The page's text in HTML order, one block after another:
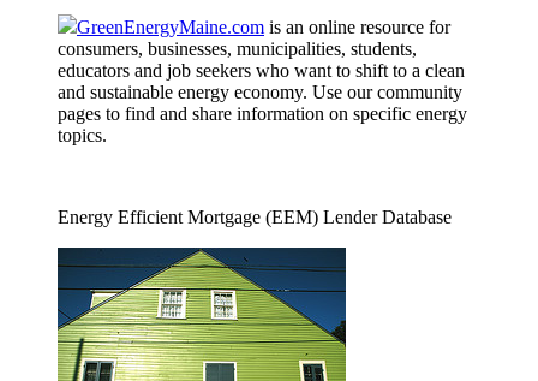
GreenEnergyMaine.com is an online resource for
consumers, businesses, municipalities, students,
educators and job seekers who want to shift to a clean
and sustainable energy economy. Use our community
pages to find and share information on specific energy
topics.
Energy Efficient Mortgage (EEM) Lender Database